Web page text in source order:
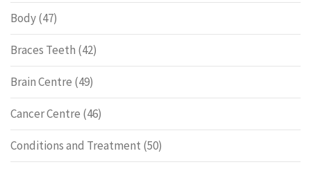
Body(47)
Braces Teeth (42)
Brain Centre (49)
Cancer Centre (46)
Conditions and Treatment (50)